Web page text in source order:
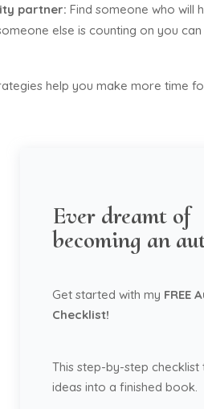
partner: Find someone who will
else is counting on you
help you make more time
Ever dreamt of
becoming an
Get started with my FREE
Checklist!
This step-by-step checklist
ideas into a finished book.